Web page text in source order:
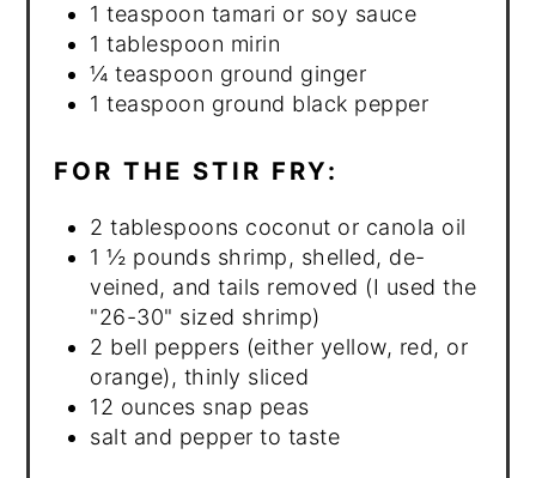
1 teaspoon tamari or soy sauce
1 tablespoon mirin
¼ teaspoon ground ginger
1 teaspoon ground black pepper
FOR THE STIR FRY:
2 tablespoons coconut or canola oil
1 ½ pounds shrimp, shelled, de-
veined, and tails removed (I used the
"26-30" sized shrimp)
2 bell peppers (either yellow, red, or
orange), thinly sliced
12 ounces snap peas
salt and pepper to taste